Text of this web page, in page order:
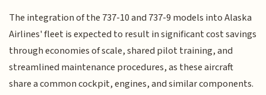
The integration of the 737-10 and 737-9 models into Alaska
Airlines' fleet is expected to result in significant cost savings
through economies of scale, shared pilot training, and
streamlined maintenance procedures, as these aircraft
share a common cockpit, engines, and similar components.